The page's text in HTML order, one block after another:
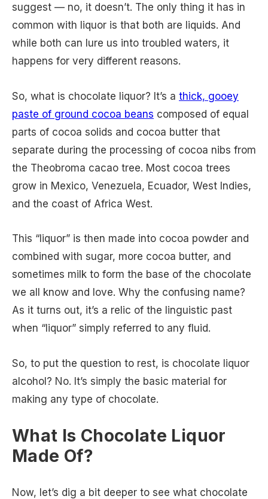
suggest — no, it doesn’t. The only thing it has in
common with liquor is that both are liquids. And
while both can lure us into troubled waters, it
happens for very different reasons.
So, what is chocolate liquor? It’s a thick, gooey
paste of ground cocoa beans composed of equal
parts of cocoa solids and cocoa butter that
separate during the processing of cocoa nibs from
the Theobroma cacao tree. Most cocoa trees
grow in Mexico, Venezuela, Ecuador, West Indies,
and the coast of Africa West.
This “liquor” is then made into cocoa powder and
combined with sugar, more cocoa butter, and
sometimes milk to form the base of the chocolate
we all know and love. Why the confusing name?
As it turns out, it’s a relic of the linguistic past
when “liquor” simply referred to any fluid.
So, to put the question to rest, is chocolate liquor
alcohol? No. It’s simply the basic material for
making any type of chocolate.
What Is Chocolate Liquor
Made Of?
Now, let’s dig a bit deeper to see what chocolate